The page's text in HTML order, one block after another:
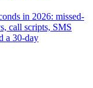
in 2026: missed-
call scripts, SMS
a 30-day